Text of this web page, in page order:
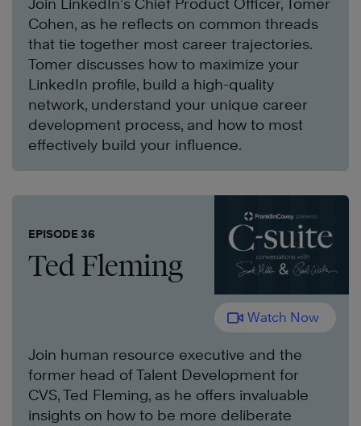
Cohen, as he reflects on common threads
that tie together most career trajectories.
Tomer discusses how to maximize your
LinkedIn profile, build a high-quality
network, understand your unique career
development process, and how to most
effectively build your influence.
EPISODE 36
Ted Fleming
Watch Now
Join human resource executive and the
former head of Talent Development for
CVS, Ted Fleming, as he offers invaluable
insights on how to be more deliberate